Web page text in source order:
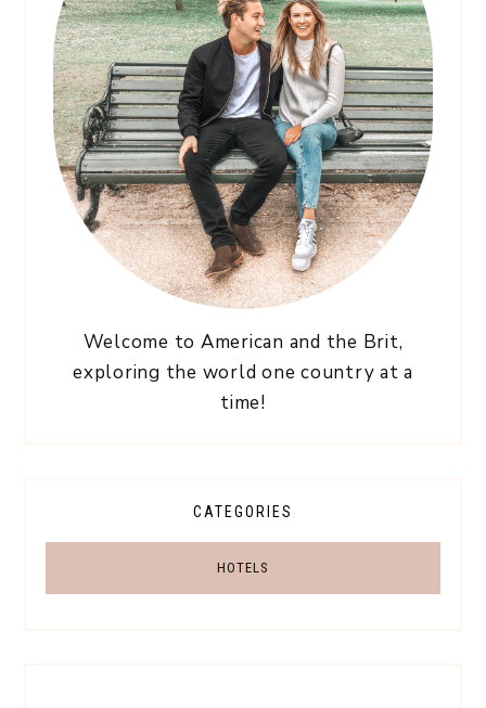
Welcome to American and the Brit,
exploring the world one country at a
time!
CATEGORIES
HOTELS